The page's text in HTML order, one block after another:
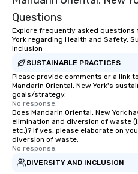
Questions
Explore frequently asked questions
York regarding Health and Safety,
Inclusion
SUSTAINABLE PRACTICES
Please provide comments or a link
Mandarin Oriental, New York's
goals/strategy.
No response.
Does Mandarin Oriental, New York
elimination and diversion of waste
etc.)? If yes, please elaborate on
diversion of waste.
No response.
DIVERSITY AND INCLUSION